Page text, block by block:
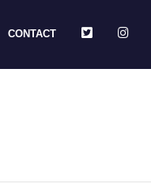
CONTACT TWITTER